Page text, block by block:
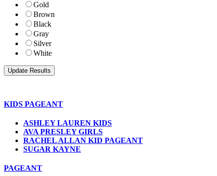
Gold
Brown
Black
Gray
Silver
White
KIDS PAGEANT
ASHLEY LAUREN KIDS
AVA PRESLEY GIRLS
RACHEL ALLAN KID PAGEANT
SUGAR KAYNE
PAGEANT